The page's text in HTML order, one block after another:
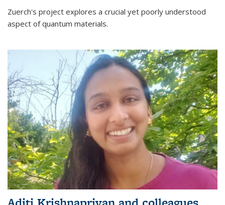
Zuerch's project explores a crucial yet poorly understood
aspect of quantum materials.